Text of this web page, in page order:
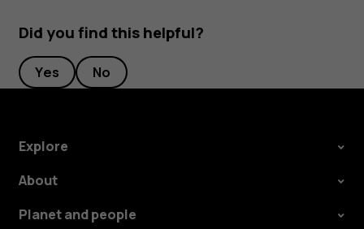
Did you find this helpful?
Yes No
Explore
About
Planet and people